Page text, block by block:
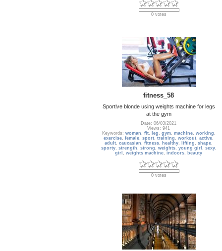
0 votes
fitness_58
Sportive blonde using weights machine for legs
at the gym
Date: 06/03/2021
Views: 941
Keywords: woman , fit, leg , gym, machine, working ,
exercise,female,sport,training ,workout,active,
adult,caucasian ,fitness, healthy, lifting ,shape,
sporty, strength , strong , weights, young girl , sexy,
girl ,weights machine,indoors, beauty
0 votes